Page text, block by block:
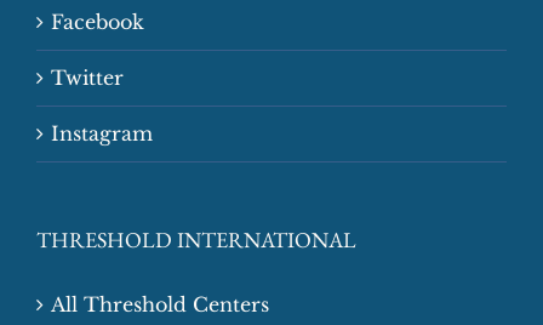
Facebook
Twitter
Instagram
THRESHOLD INTERNATIONAL
All Threshold Centers